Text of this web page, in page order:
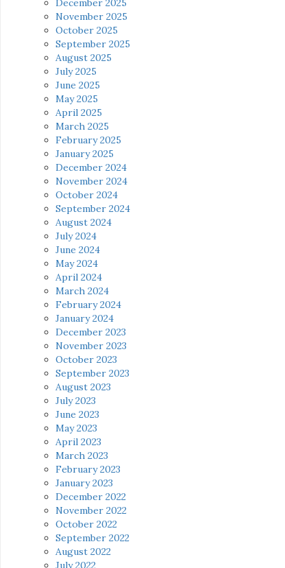
December 2025
November 2025
October 2025
September 2025
August 2025
July 2025
June 2025
May 2025
April 2025
March 2025
February 2025
January 2025
December 2024
November 2024
October 2024
September 2024
August 2024
July 2024
June 2024
May 2024
April 2024
March 2024
February 2024
January 2024
December 2023
November 2023
October 2023
September 2023
August 2023
July 2023
June 2023
May 2023
April 2023
March 2023
February 2023
January 2023
December 2022
November 2022
October 2022
September 2022
August 2022
July 2022